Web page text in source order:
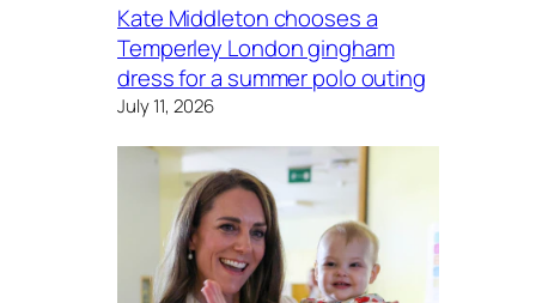
Kate Middleton chooses a
Temperley London gingham
dress for a summer polo outing
July 11, 2026